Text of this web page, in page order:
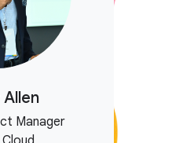
Manager